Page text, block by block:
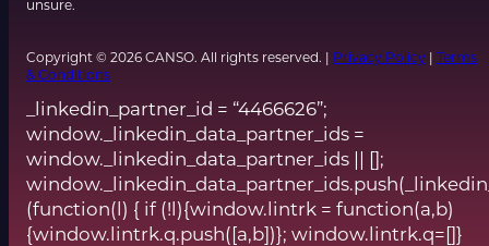
unsure.
Copyright © 2026 CANSO. All rights reserved. | Privacy Policy | Terms
& Conditions
_linkedin_partner_id = “4466626”;
window._linkedin_data_partner_ids =
window._linkedin_data_partner_ids || [];
(function(l) { if (!l){window.lintrk = function(a,b)
{window.lintrk.q.push([a,b])}; window.lintrk.q=[]}